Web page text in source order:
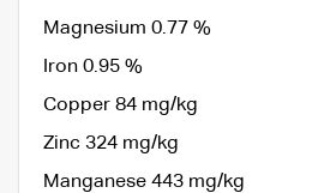
Magnesium 0.77 %
Iron 0.95 %
Copper 84 mg/kg
Zinc 324 mg/kg
Manganese 443 mg/kg